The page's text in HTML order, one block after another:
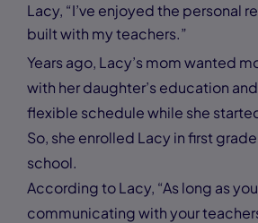
Lacy, “I’ve enjoyed the personal
built with my teachers.”
Years ago, Lacy’s mom wanted
with her daughter’s education
flexible schedule while she
So, she enrolled Lacy in first
school.
According to Lacy, “As long as
communicating with your